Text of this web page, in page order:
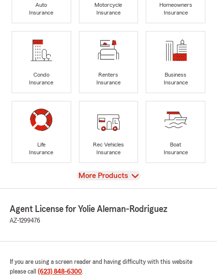
Auto
Insurance
Motorcycle
Insurance
Homeowners
Insurance
Condo
Insurance
Renters
Insurance
Business
Insurance
Life
Insurance
Rec Vehicles
Insurance
Boat
Insurance
View
More Products
Agent License for Yolie Aleman-Rodriguez
AZ-1299476
If you are using a screen reader and having difficulty with this website
please call (623) 848-6300.